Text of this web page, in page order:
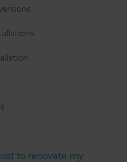
to renovate my